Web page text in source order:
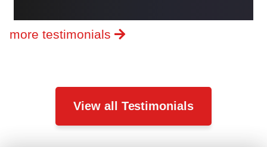
more testimonials
View all Testimonials